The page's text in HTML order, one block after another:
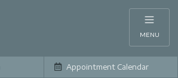
MENU
Appointment Calendar